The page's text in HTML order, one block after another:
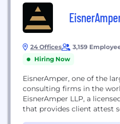
24 Offices 3,159
Hiring Now
EisnerAmper, one of the
consulting firms in the
EisnerAmper LLP, a
that provides client attest